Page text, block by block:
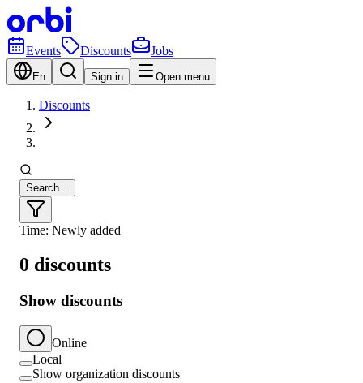
Events Discounts Jobs
En Sign in Open menu
Discounts
Search...
Time: Newly added
0 discounts
Show discounts
Online
Local
Show organization discounts